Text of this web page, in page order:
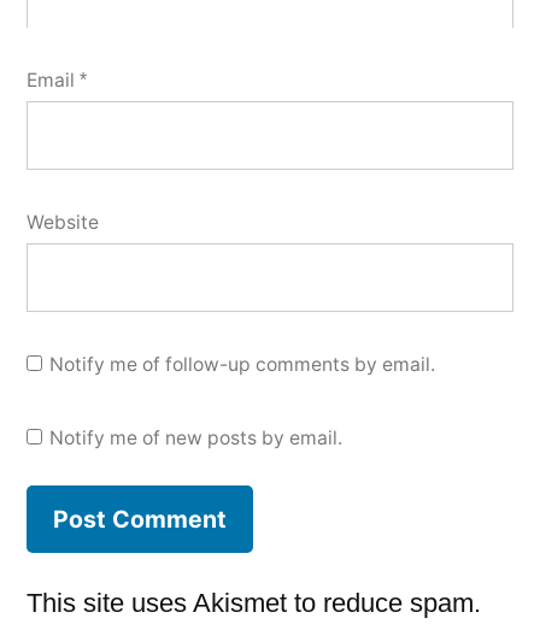
Email *
Website
Notify me of follow-up comments by email.
Notify me of new posts by email.
This site uses Akismet to reduce spam.